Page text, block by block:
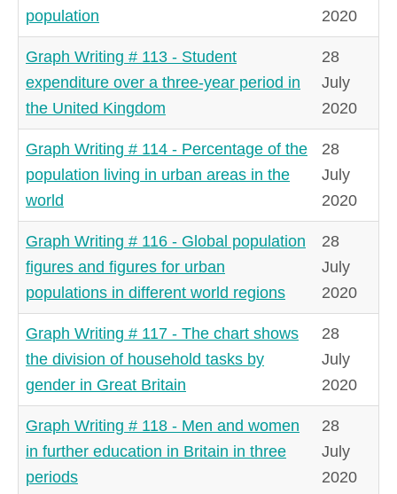
population
2020
Graph Writing # 113 - Student
expenditure over a three-year period in
the United Kingdom
28
July
2020
Graph Writing # 114 - Percentage of the
population living in urban areas in the
world
28
July
2020
Graph Writing # 116 - Global population
figures and figures for urban
populations in different world regions
28
July
2020
Graph Writing # 117 - The chart shows
the division of household tasks by
gender in Great Britain
28
July
2020
Graph Writing # 118 - Men and women
in further education in Britain in three
periods
28
July
2020